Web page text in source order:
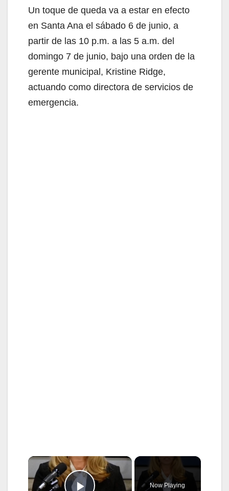
Un toque de queda va a estar en efecto
en Santa Ana el sábado 6 de junio, a
partir de las 10 p.m. a las 5 a.m. del
domingo 7 de junio, bajo una orden de la
gerente municipal, Kristine Ridge,
actuando como directora de servicios de
emergencia.
×
Now Playing